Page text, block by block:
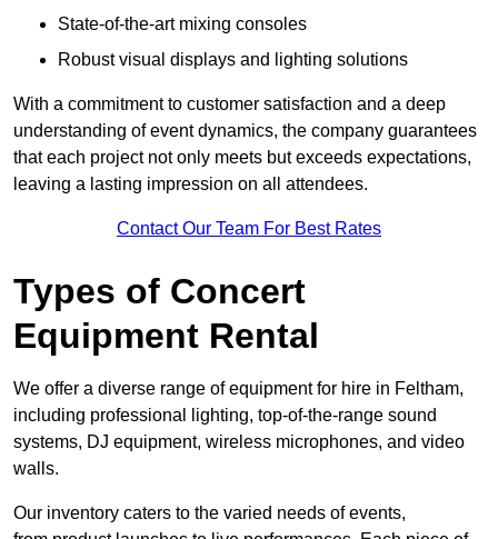
State-of-the-art mixing consoles
Robust visual displays and lighting solutions
With a commitment to customer satisfaction and a deep
understanding of event dynamics, the company guarantees
that each project not only meets but exceeds expectations,
leaving a lasting impression on all attendees.
Contact Our Team For Best Rates
Types of Concert
Equipment Rental
We offer a diverse range of equipment for hire in Feltham,
including professional lighting, top-of-the-range sound
systems, DJ equipment, wireless microphones, and video
walls.
Our inventory caters to the varied needs of events,